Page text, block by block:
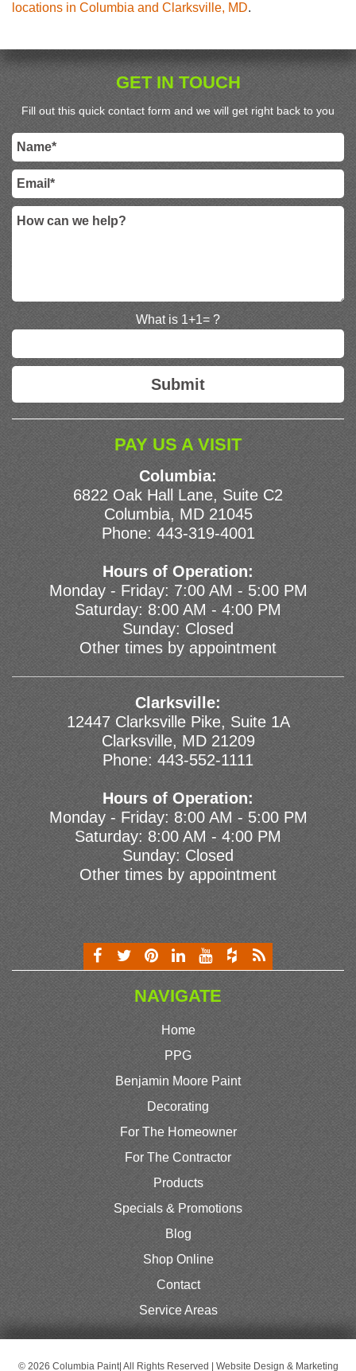
locations in Columbia and Clarksville, MD.
GET IN TOUCH
Fill out this quick contact form and we will get right back to you
What is 1+1= ?
PAY US A VISIT
Columbia:
6822 Oak Hall Lane, Suite C2
Columbia, MD 21045
Phone: 443-319-4001
Hours of Operation:
Monday - Friday: 7:00 AM - 5:00 PM
Saturday: 8:00 AM - 4:00 PM
Sunday: Closed
Other times by appointment
Clarksville:
12447 Clarksville Pike, Suite 1A
Clarksville, MD 21209
Phone: 443-552-1111
Hours of Operation:
Monday - Friday: 8:00 AM - 5:00 PM
Saturday: 8:00 AM - 4:00 PM
Sunday: Closed
Other times by appointment
NAVIGATE
Home
PPG
Benjamin Moore Paint
Decorating
For The Homeowner
For The Contractor
Products
Specials & Promotions
Blog
Shop Online
Contact
Service Areas
© 2026 Columbia Paint| All Rights Reserved | Website Design & Marketing